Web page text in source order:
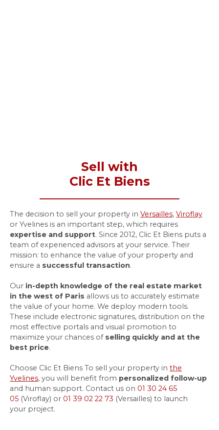
Sell with
Clic Et Biens
The decision to sell your property in Versailles, Viroflay
or Yvelines is an important step, which requires
expertise and support. Since 2012, Clic Et Biens puts a
team of experienced advisors at your service. Their
mission: to enhance the value of your property and
ensure a successful transaction.
Our in-depth knowledge of the real estate market
in the west of Paris allows us to accurately estimate
the value of your home. We deploy modern tools.
These include electronic signatures, distribution on the
most effective portals and visual promotion to
maximize your chances of selling quickly and at the
best price.
Choose Clic Et Biens To sell your property in the
Yvelines, you will benefit from personalized follow-up
and human support. Contact us on 01 30 24 65
05 (Viroflay) or 01 39 02 22 73 (Versailles) to launch
your project.